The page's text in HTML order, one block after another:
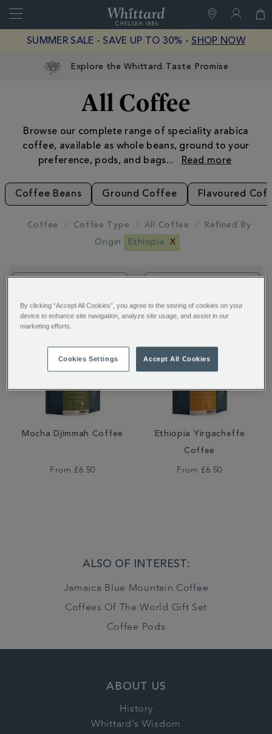
Close
of
Chelsea
SUMMER SALE - SAVE UP TO 30% - SHOP NOW
Explore the Whittard Taste Promise
All Coffee
Browse our complete range of speciality arabica
coffee, available as whole beans, ground to your
preference, pods, and bags...
Coffee Beans Ground Coffee Flavoured
Coffee Coffee Type All Coffee
Refined By
Origin
Ethiopia X
Mocha Djimmah Coffee
From £6.50
Ethiopia Yirgacheffe
Coffee
From £6.50
ALSO OF INTEREST:
Jamaica Blue Mountain Coffee
Coffees Of The World Gift Set
Coffee Pods
ABOUT US
History
Whittard's Wisdom
By clicking “Accept All Cookies”, you agree to the storing of cookies on your
device to enhance site navigation, analyze site usage, and assist in our
marketing efforts.
Cookies Settings Accept All Cookies